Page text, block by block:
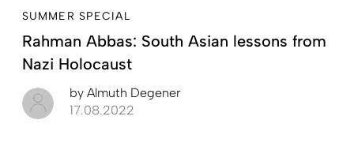
SUMMER SPECIAL
Rahman Abbas: South Asian lessons from
Nazi Holocaust
by Almuth Degener
17.08.2022